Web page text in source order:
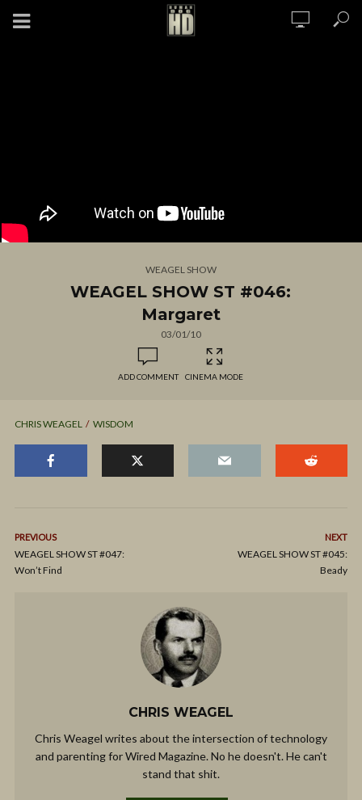
WEAGEL SHOW
WEAGEL SHOW ST #046:
Margaret
03/01/10
ADD COMMENT CINEMA MODE
CHRIS WEAGEL WISDOM
PREVIOUS
WEAGEL SHOW ST #047:
Won’t Find
NEXT
WEAGEL SHOW ST #045:
Beady
CHRIS WEAGEL
Chris Weagel writes about the intersection of technology
and parenting for Wired Magazine. No he doesn't. He can't
stand that shit.